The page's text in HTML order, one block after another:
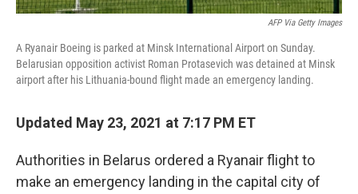
AFP Via Getty Images
A Ryanair Boeing is parked at Minsk International Airport on Sunday.
Belarusian opposition activist Roman Protasevich was detained at Minsk
airport after his Lithuania-bound flight made an emergency landing.
Updated May 23, 2021 at 7:17 PM ET
Authorities in Belarus ordered a Ryanair flight to
make an emergency landing in the capital city of